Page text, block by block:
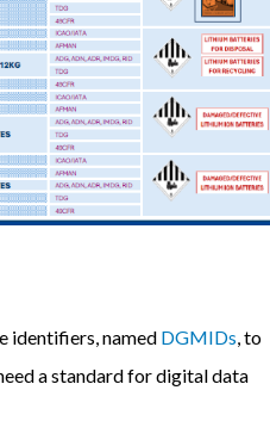
identifiers, named DGMIDs, to
a standard for digital data